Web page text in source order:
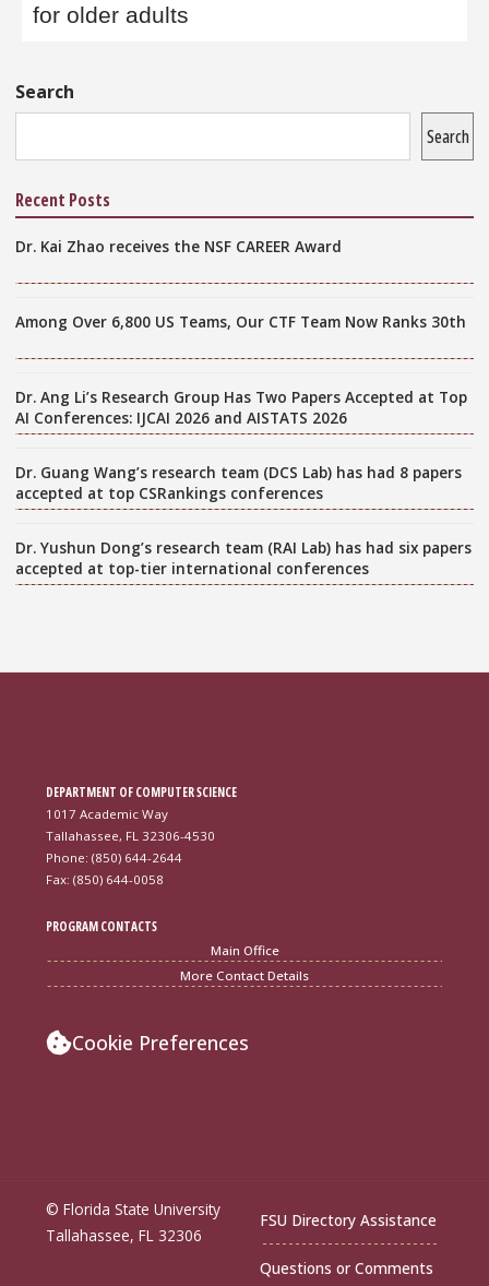
for older adults
Sidebar
Search
Search
Recent Posts
Dr. Kai Zhao receives the NSF CAREER Award
Among Over 6,800 US Teams, Our CTF Team Now Ranks 30th
Dr. Ang Li’s Research Group Has Two Papers Accepted at Top
AI Conferences: IJCAI 2026 and AISTATS 2026
Dr. Guang Wang’s research team (DCS Lab) has had 8 papers
accepted at top CSRankings conferences
Dr. Yushun Dong’s research team (RAI Lab) has had six papers
accepted at top-tier international conferences
DEPARTMENT OF COMPUTER SCIENCE
1017 Academic Way
Tallahassee, FL 32306-4530
Phone: (850) 644-2644
Fax: (850) 644-0058
PROGRAM CONTACTS
Main Office
More Contact Details
Cookie Preferences
© Florida State University
Tallahassee, FL 32306
FSU Directory Assistance
Questions or Comments